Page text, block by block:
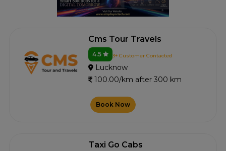
Cms Tour Travels
4.5 3+ Customer Contacted
Lucknow
100.00/km after 300 km
Book Now
Taxi Go Cabs